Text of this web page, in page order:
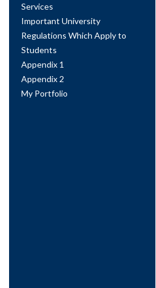
Services
Important University
Regulations Which Apply to
Students
Appendix 1
Appendix 2
My Portfolio